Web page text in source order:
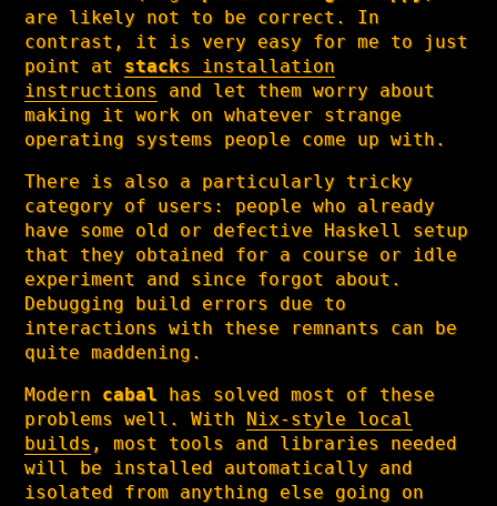
are likely not to be correct. In
contrast, it is very easy for me to just
point at stacks installation
instructions and let them worry about
making it work on whatever strange
operating systems people come up with.
There is also a particularly tricky
category of users: people who already
have some old or defective Haskell setup
that they obtained for a course or idle
experiment and since forgot about.
Debugging build errors due to
interactions with these remnants can be
quite maddening.
Modern cabal has solved most of these
problems well. With Nix-style local
builds , most tools and libraries needed
will be installed automatically and
isolated from anything else going on